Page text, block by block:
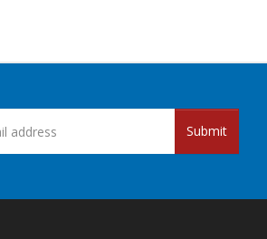
Submit